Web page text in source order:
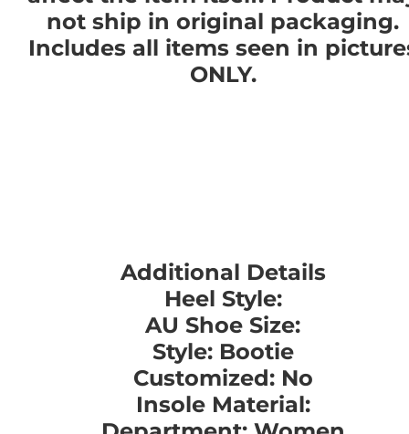
not ship in original packaging.
Includes all items seen in
ONLY.
Additional Details
Heel Style:
AU Shoe Size:
Style: Bootie
Customized: No
Insole Material: